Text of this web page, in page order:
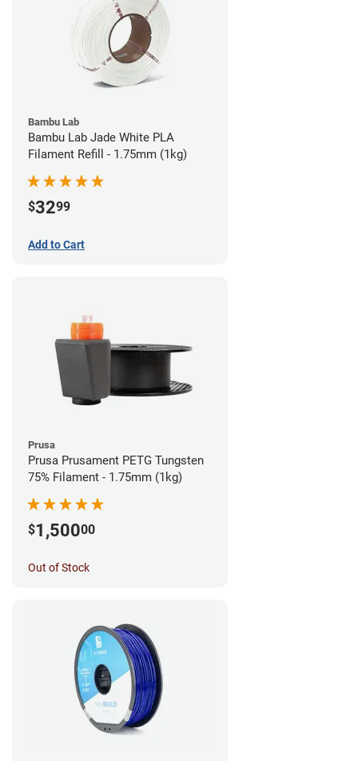
Bambu Lab
Bambu Lab Jade White PLA
Filament Refill - 1.75mm (1kg)
$3299
Add to Cart
Prusa
Prusa Prusament PETG Tungsten
75% Filament - 1.75mm (1kg)
$1,50000
Out of Stock